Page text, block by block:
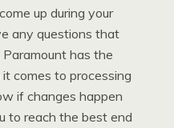
up during your
any questions that
has the
comes to processing
if changes happen
to reach the best end